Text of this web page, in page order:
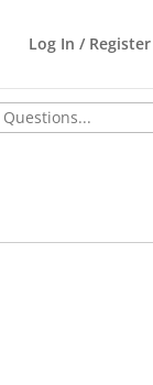
Log In / Register